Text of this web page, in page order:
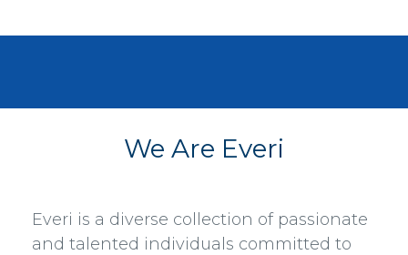
We Are Everi
Everi is a diverse collection of passionate
and talented individuals committed to